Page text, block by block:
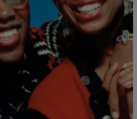
WORLD 35TH ANNIVERSARY ACTORS,
,ZNEWSLETTER
ZNEWSLETTER --
Belle
and Classic Fashion
World’
of the sitcom we are taking a look at
fans identified with the sitcom. The